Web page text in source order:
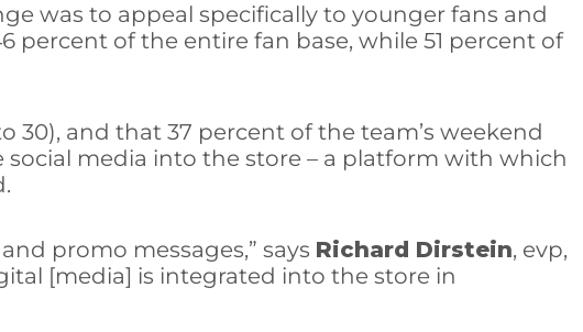
was to appeal specifically to younger fans and
percent of the entire fan base, while 51 percent of
30), and that 37 percent of the team’s weekend
media into the store – a platform with which
promo messages,” says Richard Dirstein, evp,
[media] is integrated into the store in